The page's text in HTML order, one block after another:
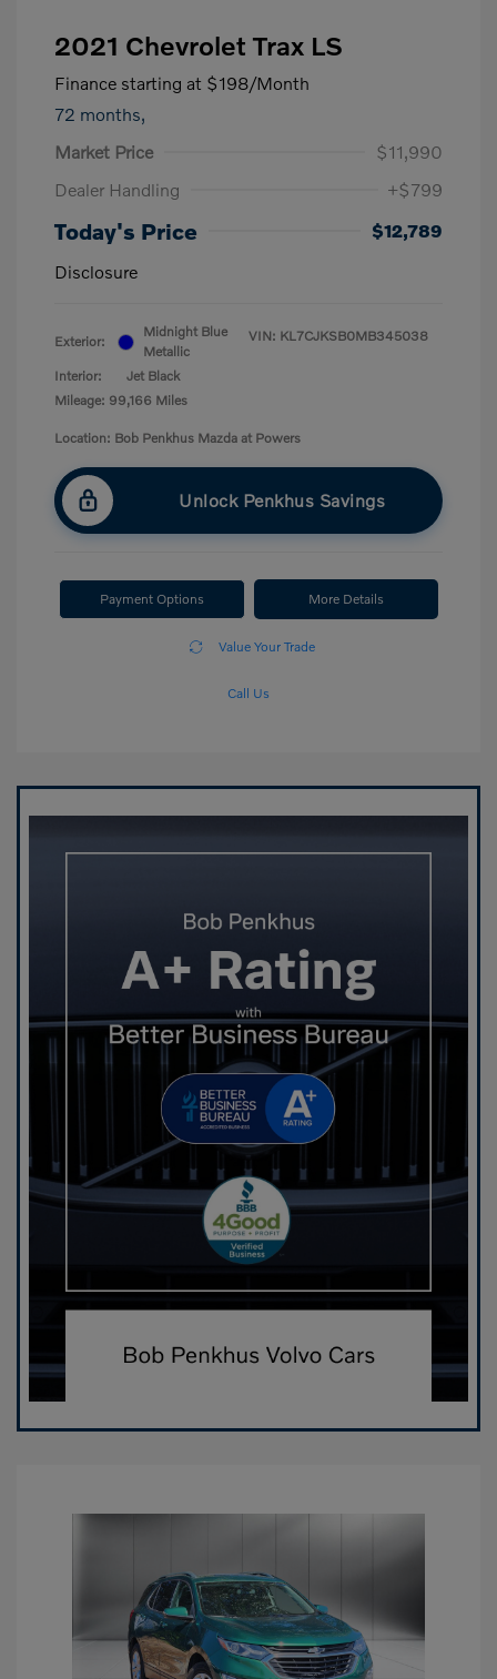
2021 Chevrolet Trax LS
Finance starting at $198/Month
72 months,
Market Price
$11,990
Dealer Handling
+$799
Today's Price
$12,789
Disclosure
Exterior:
Midnight Blue
Metallic
Interior:
Jet Black
Mileage: 99,166 Miles
VIN: KL7CJKSB0MB345038
Location: Bob Penkhus Mazda at Powers
Unlock Penkhus Savings
Payment Options More Details
Value Your Trade
Call Us